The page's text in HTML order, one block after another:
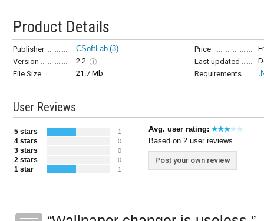
Product Details
Publisher CSoftLab (3) Price
Version
2.2 Last updated
File Size
21.7 Mb Requirements
User Reviews
5 stars 1
4 stars 0
3 stars 0
2 stars 0
1 star 1
Avg. user rating:
Based on 2 user reviews
Post your own review